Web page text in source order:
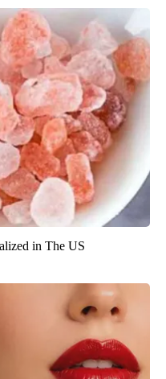
in The US